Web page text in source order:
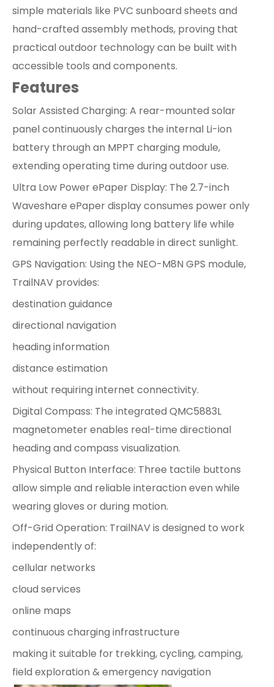
simple materials like PVC sunboard sheets and
hand-crafted assembly methods, proving that
practical outdoor technology can be built with
accessible tools and components.
Features
Solar Assisted Charging: A rear-mounted solar
panel continuously charges the internal Li-ion
battery through an MPPT charging module,
extending operating time during outdoor use.
Ultra Low Power ePaper Display: The 2.7-inch
Waveshare ePaper display consumes power only
during updates, allowing long battery life while
remaining perfectly readable in direct sunlight.
GPS Navigation: Using the NEO-M8N GPS module,
TrailNAV provides:
destination guidance
directional navigation
heading information
distance estimation
without requiring internet connectivity.
Digital Compass: The integrated QMC5883L
magnetometer enables real-time directional
heading and compass visualization.
Physical Button Interface: Three tactile buttons
allow simple and reliable interaction even while
wearing gloves or during motion.
Off-Grid Operation: TrailNAV is designed to work
independently of:
cellular networks
cloud services
online maps
continuous charging infrastructure
making it suitable for trekking, cycling, camping,
field exploration & emergency navigation